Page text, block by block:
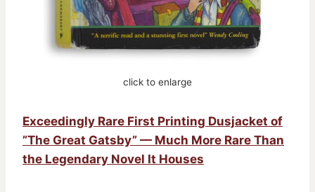
click to enlarge
Exceedingly Rare First Printing Dusjacket of
”The Great Gatsby” — Much More Rare Than
the Legendary Novel It Houses